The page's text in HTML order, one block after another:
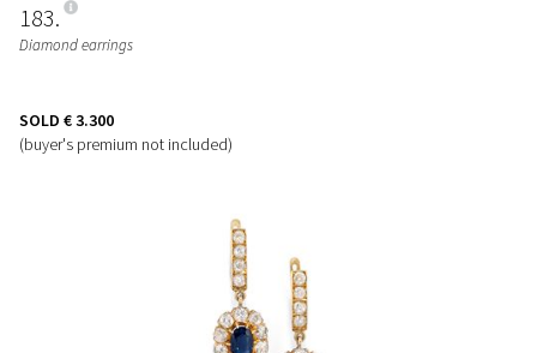
183
Diamond earrings
SOLD € 3.300
(buyer's premium not included)